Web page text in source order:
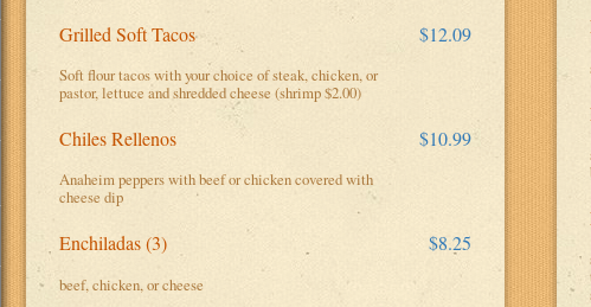
Grilled Soft Tacos $12.09
Soft flour tacos with your choice of steak, chicken, or
pastor, lettuce and shredded cheese (shrimp $2.00)
Chiles Rellenos $10.99
Anaheim peppers with beef or chicken covered with
cheese dip
Enchiladas (3) $8.25
beef, chicken, or cheese